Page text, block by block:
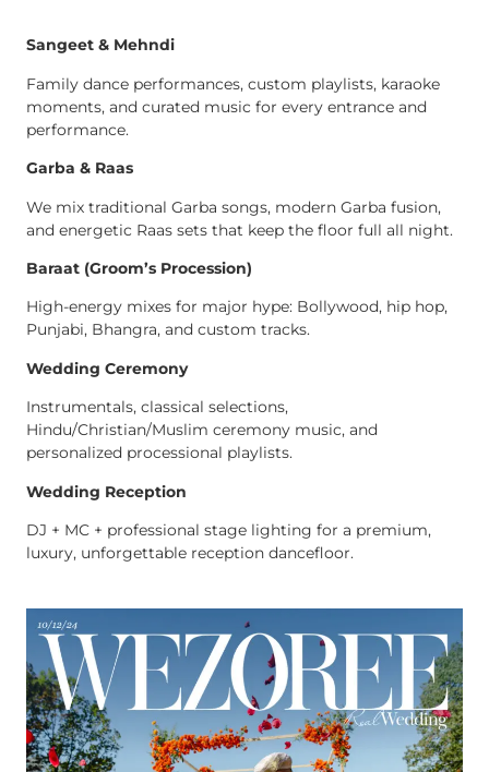
Sangeet & Mehndi
Family dance performances, custom playlists, karaoke
moments, and curated music for every entrance and
performance.
Garba & Raas
We mix traditional Garba songs, modern Garba fusion,
and energetic Raas sets that keep the floor full all night.
Baraat (Groom’s Procession)
High-energy mixes for major hype: Bollywood, hip hop,
Punjabi, Bhangra, and custom tracks.
Wedding Ceremony
Instrumentals, classical selections,
Hindu/Christian/Muslim ceremony music, and
personalized processional playlists.
Wedding Reception
DJ + MC + professional stage lighting for a premium,
luxury, unforgettable reception dancefloor.